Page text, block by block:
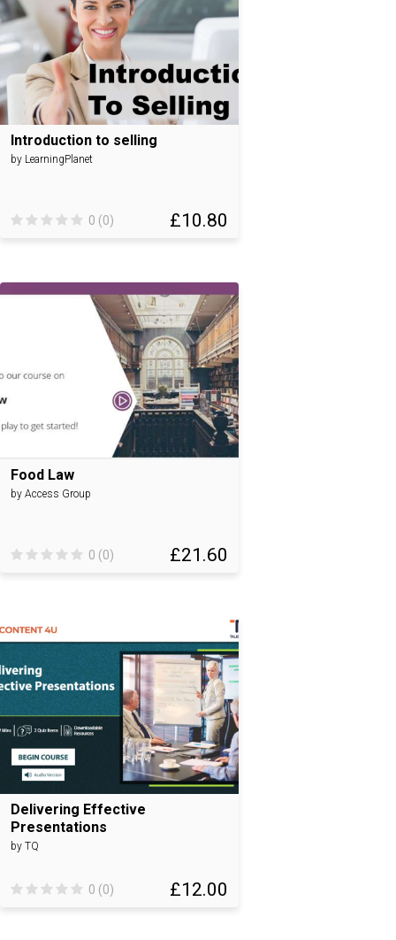
Introduction to selling
by LearningPlanet
£10.80
0 (0)
Food Law
by Access Group
£21.60
0 (0)
Delivering Effective
Presentations
by TQ
£12.00
0 (0)